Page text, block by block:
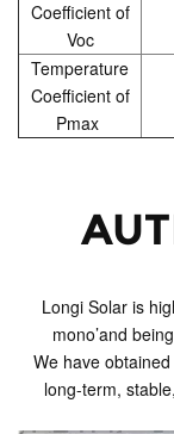
Coefficient of
Voc
Temperature
Coefficient of
Pmax
Longi Solar is
mono’and
We have
long-term,